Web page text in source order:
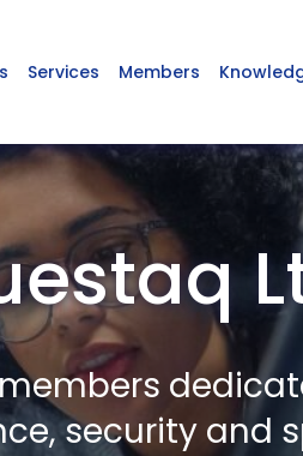
Services Members
members
security and